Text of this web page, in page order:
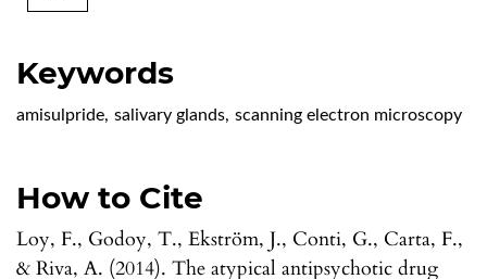
Keywords
amisulpride, salivary glands, scanning electron microscopy
How to Cite
Loy, F., Godoy, T., Ekström, J., Conti, G., Carta, F.,
& Riva, A. (2014). The atypical antipsychotic drug